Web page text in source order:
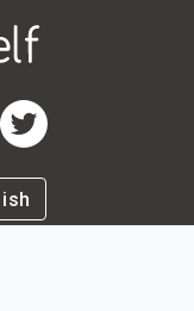
Page
YouTube Page
RedShelf Twitter Page